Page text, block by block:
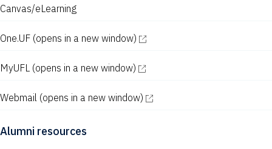
Canvas/eLearning
One.UF (opens in a new window)
MyUFL (opens in a new window)
Webmail (opens in a new window)
Alumni resources